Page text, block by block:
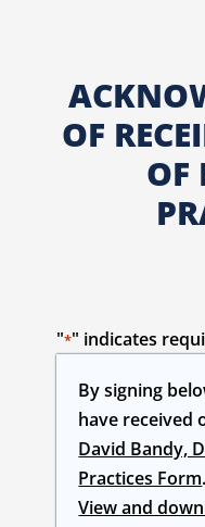
OF
OF
"*" indicates
By signing
have received
David Bandy,
Practices Form.
View and